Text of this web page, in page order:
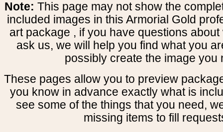
Note: This page may not show the
included images in this Armorial Gold
art package , if you have questions
ask us, we will help you find what you
possibly create the image you
These pages allow you to preview
you know in advance exactly what is
see some of the things that you need,
missing items to fill